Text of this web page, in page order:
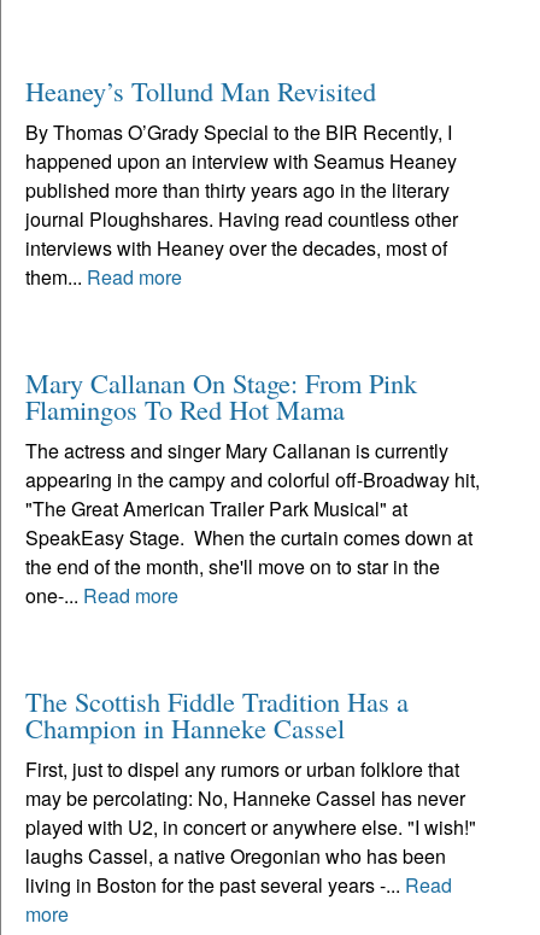
Heaney’s Tollund Man Revisited
By Thomas O’Grady Special to the BIR Recently, I
happened upon an interview with Seamus Heaney
published more than thirty years ago in the literary
journal Ploughshares. Having read countless other
interviews with Heaney over the decades, most of
them... Read more
Mary Callanan On Stage: From Pink
Flamingos To Red Hot Mama
The actress and singer Mary Callanan is currently
appearing in the campy and colorful off-Broadway hit,
"The Great American Trailer Park Musical" at
SpeakEasy Stage. When the curtain comes down at
the end of the month, she'll move on to star in the
one-... Read more
The Scottish Fiddle Tradition Has a
Champion in Hanneke Cassel
First, just to dispel any rumors or urban folklore that
may be percolating: No, Hanneke Cassel has never
played with U2, in concert or anywhere else. "I wish!"
laughs Cassel, a native Oregonian who has been
living in Boston for the past several years -... Read
more